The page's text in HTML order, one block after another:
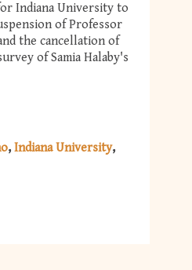
Indiana University to
of Professor
the cancellation of
of Samia Halaby's
Indiana University